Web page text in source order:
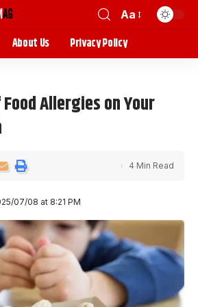
Aa
About Us Privacy Policy
Allergies on Your
07/08 at 8:21 PM
4 Min Read